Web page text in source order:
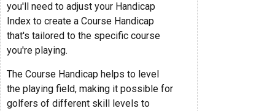
you'll need to adjust your Handicap
Index to create a Course Handicap
that's tailored to the specific course
you're playing.
The Course Handicap helps to level
the playing field, making it possible for
golfers of different skill levels to